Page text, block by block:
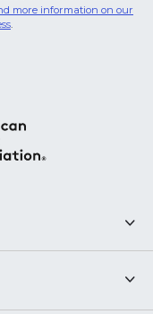
more information on our
.